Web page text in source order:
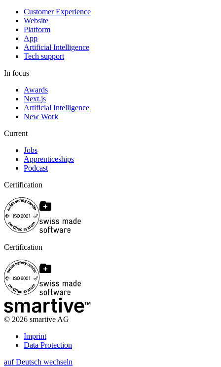
Customer Experience
Website
Platform
App
Artificial Intelligence
Tech support
In focus
Awards
Next.js
Artificial Intelligence
New Work
Current
Jobs
Apprenticeships
Podcast
Certification
Certification
© 2026 smartive AG
Imprint
Data Protection
auf Deutsch wechseln